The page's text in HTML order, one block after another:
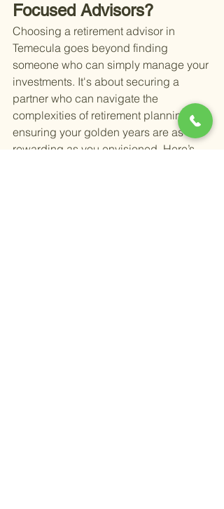
Focused Advisors?
Choosing a retirement advisor in
Temecula goes beyond finding
someone who can simply manage your
investments. It's about securing a
partner who can navigate the
complexities of retirement planning,
ensuring your golden years are as
rewarding as you envisioned. Here’s